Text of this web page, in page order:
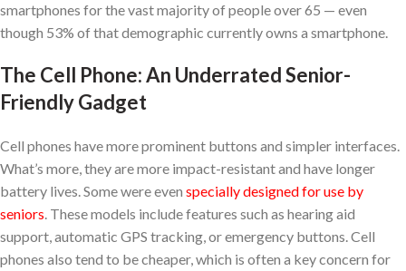
smartphones for the vast majority of people over 65 — even
though 53% of that demographic currently owns a smartphone.
The Cell Phone: An Underrated Senior-
Friendly Gadget
Cell phones have more prominent buttons and simpler interfaces.
What’s more, they are more impact-resistant and have longer
battery lives. Some were even specially designed for use by
seniors. These models include features such as hearing aid
support, automatic GPS tracking, or emergency buttons. Cell
phones also tend to be cheaper, which is often a key concern for